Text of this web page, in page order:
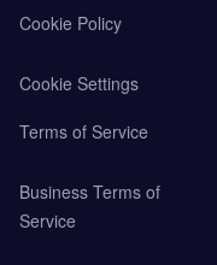
Cookie Policy
Cookie Settings
Terms of Service
Business Terms of
Service